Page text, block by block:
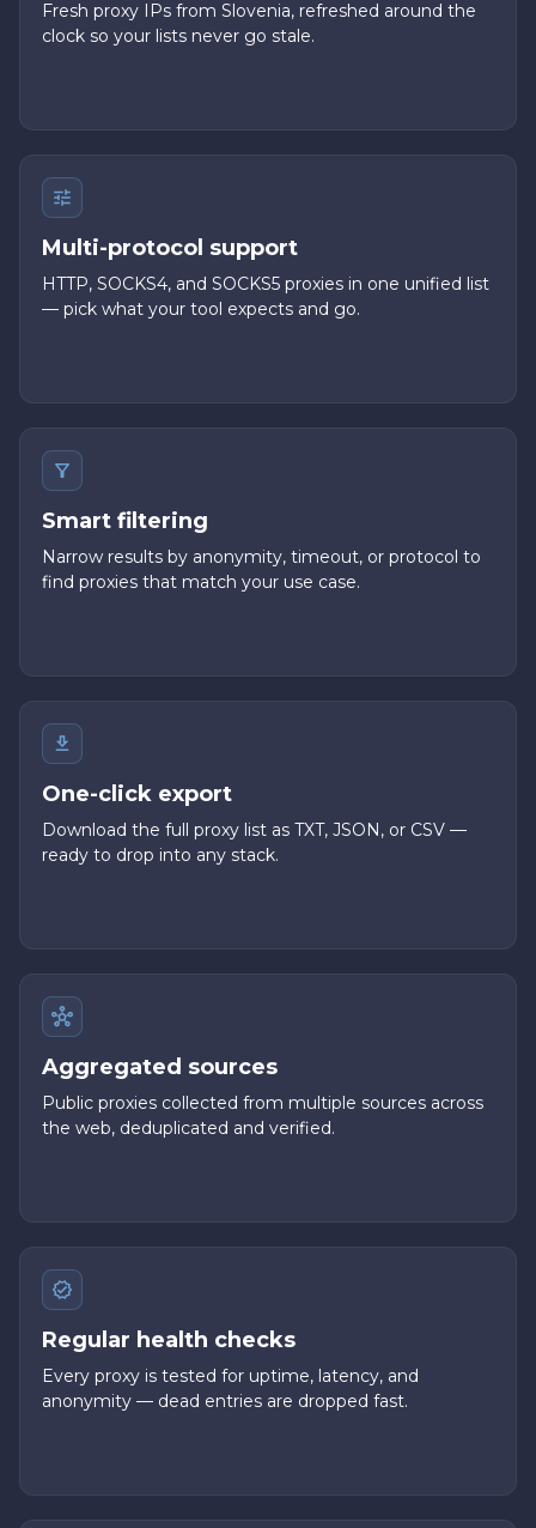
Fresh proxy IPs from Slovenia, refreshed around the
clock so your lists never go stale.
Multi-protocol support
HTTP, SOCKS4, and SOCKS5 proxies in one unified list
— pick what your tool expects and go.
Smart filtering
Narrow results by anonymity, timeout, or protocol to
find proxies that match your use case.
One-click export
Download the full proxy list as TXT, JSON, or CSV —
ready to drop into any stack.
Aggregated sources
Public proxies collected from multiple sources across
the web, deduplicated and verified.
Regular health checks
Every proxy is tested for uptime, latency, and
anonymity — dead entries are dropped fast.